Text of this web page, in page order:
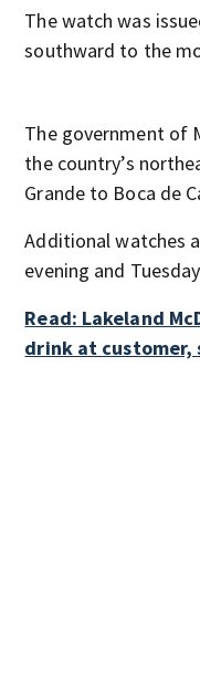
The watch was
southward to the
The government of
the country’s
Grande to Boca de
Additional watches
evening and
Read: Lakeland
drink at customer,